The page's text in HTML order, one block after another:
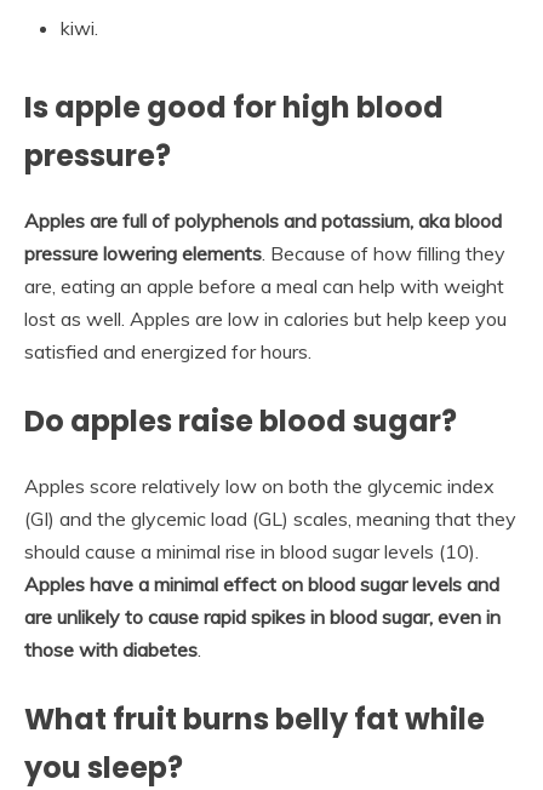
kiwi.
Is apple good for high blood
pressure?
Apples are full of polyphenols and potassium, aka blood
pressure lowering elements. Because of how filling they
are, eating an apple before a meal can help with weight
lost as well. Apples are low in calories but help keep you
satisfied and energized for hours.
Do apples raise blood sugar?
Apples score relatively low on both the glycemic index
(GI) and the glycemic load (GL) scales, meaning that they
should cause a minimal rise in blood sugar levels (10).
Apples have a minimal effect on blood sugar levels and
are unlikely to cause rapid spikes in blood sugar, even in
those with diabetes.
What fruit burns belly fat while
you sleep?